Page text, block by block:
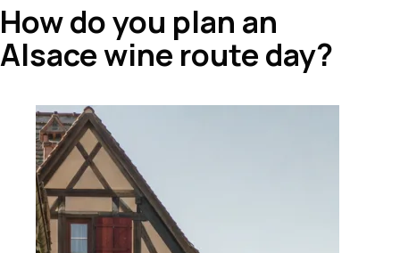
How do you plan an
Alsace wine route day?